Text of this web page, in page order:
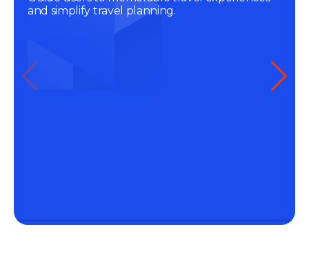
and simplify travel planning.